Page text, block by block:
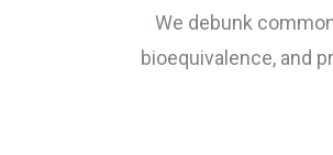
We debunk
bioequivalence, and